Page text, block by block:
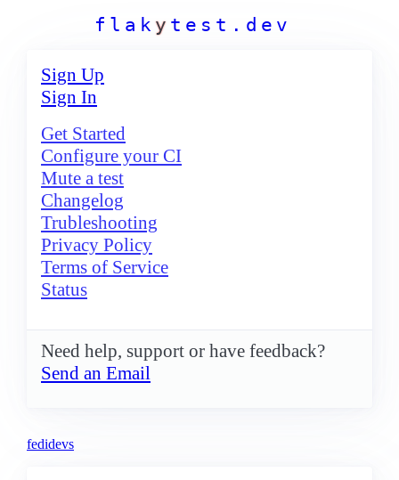
f l a k y t e s t . d e v
Sign Up
Sign In
Get Started
Configure your CI
Mute a test
Changelog
Trubleshooting
Privacy Policy
Terms of Service
Status
Need help, support or have feedback?
Send an Email
fedidevs